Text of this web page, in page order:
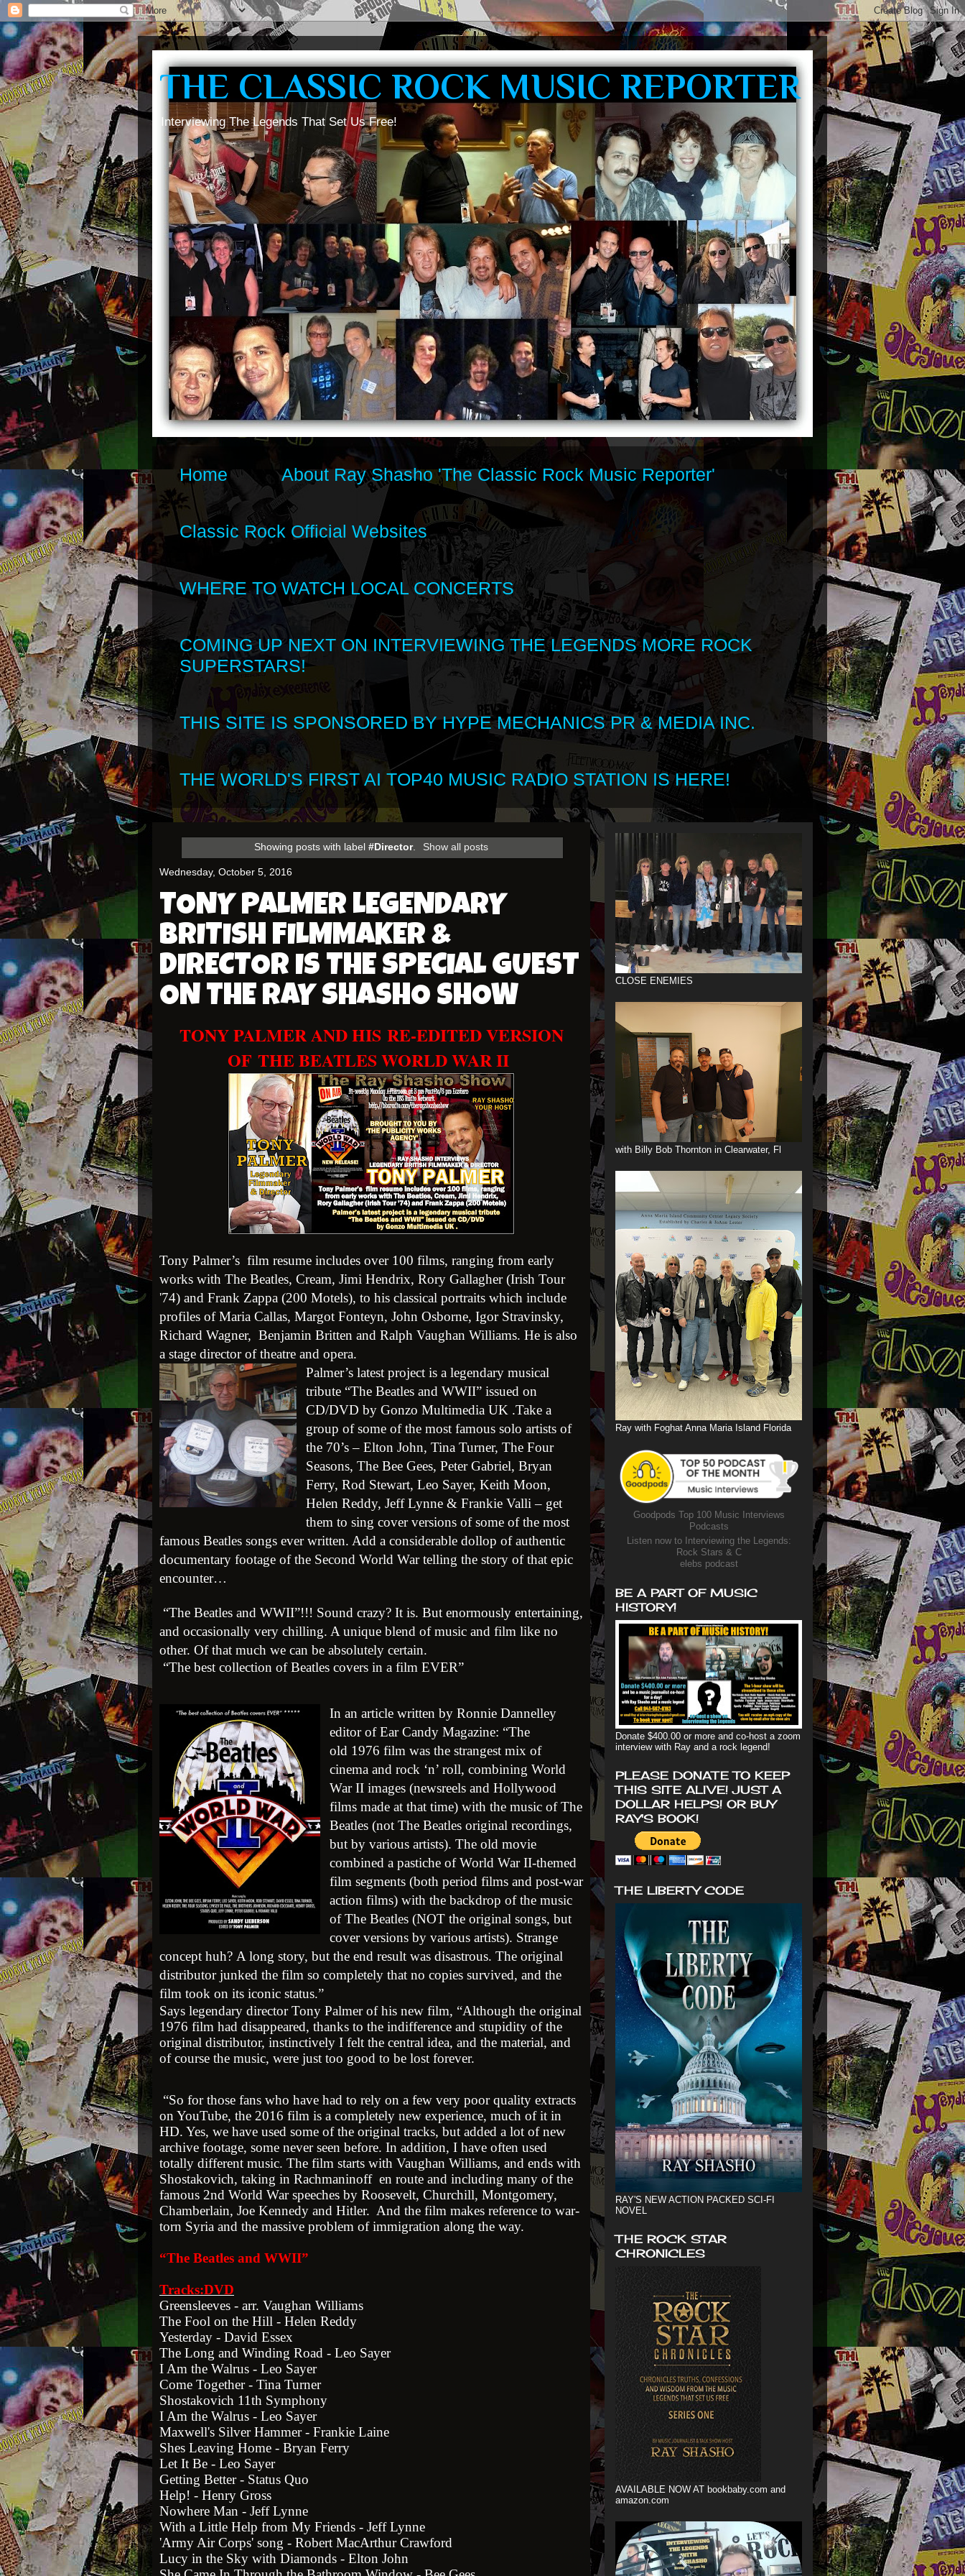
THE CLASSIC ROCK MUSIC REPORTER
Interviewing The Legends That Set Us Free!
Home About Ray Shasho 'The Classic Rock Music Reporter'
Classic Rock Official Websites
WHERE TO WATCH LOCAL CONCERTS
COMING UP NEXT ON INTERVIEWING THE LEGENDS MORE ROCK
SUPERSTARS!
THIS SITE IS SPONSORED BY HYPE MECHANICS PR & MEDIA INC.
THE WORLD'S FIRST AI TOP40 MUSIC RADIO STATION IS HERE!
Showing posts with label#Director. Show all posts
Wednesday, October 5, 2016
TONY PALMER LEGENDARY
BRITISH FILMMAKER &
DIRECTOR IS THE SPECIAL GUEST
ON THE RAY SHASHO SHOW
TONY PALMER AND HIS RE-EDITED VERSION
OF THE BEATLES WORLD WAR II
Tony Palmer’s film resume includes over 100 films, ranging from early
works with The Beatles, Cream, Jimi Hendrix, Rory Gallagher (Irish Tour
'74) and Frank Zappa (200 Motels), to his classical portraits which include
profiles of Maria Callas, Margot Fonteyn, John Osborne, Igor Stravinsky,
Richard Wagner, Benjamin Britten and Ralph Vaughan Williams. He is also
a stage director of theatre and opera.
Palmer’s latest project is a legendary musical
tribute “The Beatles and WWII” issued on
CD/DVD by Gonzo Multimedia UK .Take a
group of some of the most famous solo artists of
the 70’s – Elton John, Tina Turner, The Four
Seasons, The Bee Gees, Peter Gabriel, Bryan
Ferry, Rod Stewart, Leo Sayer, Keith Moon,
Helen Reddy, Jeff Lynne & Frankie Valli – get
them to sing cover versions of some of the most
famous Beatles songs ever written. Add a considerable dollop of authentic
documentary footage of the Second World War telling the story of that epic
encounter…
“The Beatles and WWII”!!! Sound crazy? It is. But enormously entertaining,
and occasionally very chilling. A unique blend of music and film like no
other. Of that much we can be absolutely certain.
“The best collection of Beatles covers in a film EVER”
In an article written by Ronnie Dannelley
editor of Ear Candy Magazine: “The
old 1976 film was the strangest mix of
cinema and rock ‘n’ roll, combining World
War II images (newsreels and Hollywood
films made at that time) with the music of The
Beatles (not The Beatles original recordings,
but by various artists). The old movie
combined a pastiche of World War II-themed
film segments (both period films and post-war
action films) with the backdrop of the music
of The Beatles (NOT the original songs, but
cover versions by various artists). Strange
concept huh? A long story, but the end result was disastrous. The original
distributor junked the film so completely that no copies survived, and the
film took on its iconic status.”
Says legendary director Tony Palmer of his new film, “Although the original
1976 film had disappeared, thanks to the indifference and stupidity of the
original distributor, instinctively I felt the central idea, and the material, and
of course the music, were just too good to be lost forever.
“So for those fans who have had to rely on a few very poor quality extracts
on YouTube, the 2016 film is a completely new experience, much of it in
HD. Yes, we have used some of the original tracks, but added a lot of new
archive footage, some never seen before. In addition, I have often used
totally different music. The film starts with Vaughan Williams, and ends with
Shostakovich, taking in Rachmaninoff en route and including many of the
famous 2nd World War speeches by Roosevelt, Churchill, Montgomery,
Chamberlain, Joe Kennedy and Hitler. And the film makes reference to war-
torn Syria and the massive problem of immigration along the way.
“The Beatles and WWII”
Tracks:DVD
Greensleeves - arr. Vaughan Williams
The Fool on the Hill - Helen Reddy
Yesterday - David Essex
The Long and Winding Road - Leo Sayer
I Am the Walrus - Leo Sayer
Come Together - Tina Turner
Shostakovich 11th Symphony
I Am the Walrus - Leo Sayer
Maxwell's Silver Hammer - Frankie Laine
Shes Leaving Home - Bryan Ferry
Let It Be - Leo Sayer
Getting Better - Status Quo
Help! - Henry Gross
Nowhere Man - Jeff Lynne
With a Little Help from My Friends - Jeff Lynne
'Army Air Corps' song - Robert MacArthur Crawford
Lucy in the Sky with Diamonds - Elton John
CLOSE ENEMIES
with Billy Bob Thornton in Clearwater, Fl
Ray with Foghat Anna Maria Island Florida
Goodpods Top 100 Music Interviews
Podcasts
Listen now to Interviewing the Legends:
Rock Stars & C
elebs podcast
BE A PART OF MUSIC
HISTORY!
Donate $400.00 or more and co-host a zoom
interview with Ray and a rock legend!
PLEASE DONATE TO KEEP
THIS SITE ALIVE! JUST A
DOLLAR HELPS! OR BUY
RAY'S BOOK!
THE LIBERTY CODE
RAY'S NEW ACTION PACKED SCI-FI
NOVEL
THE ROCK STAR
CHRONICLES
AVAILABLE NOW AT bookbaby.com and
amazon.com